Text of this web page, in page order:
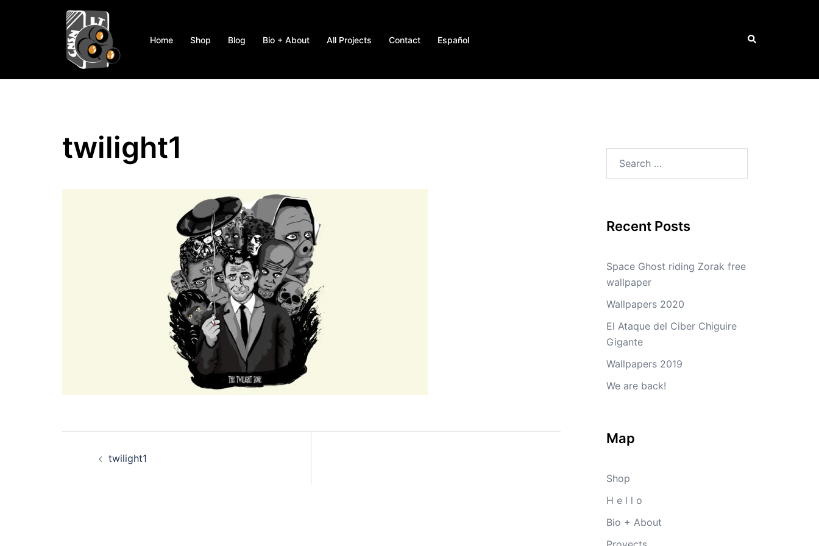
Home Shop Blog Bio + About All Projects Contact Español Search
twilight1
twilight1
Recent Posts
Space Ghost riding Zorak free
wallpaper
Wallpapers 2020
El Ataque del Ciber Chiguire
Gigante
Wallpapers 2019
We are back!
Map
Shop
H e l l o
Bio + About